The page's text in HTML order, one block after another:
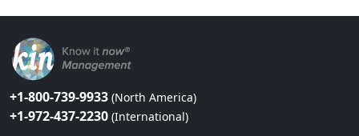
+1-800-739-9933 (North America)
+1-972-437-2230 (International)